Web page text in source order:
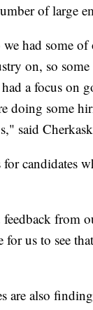
of large
had some
on, so
a focus on
doing some
said
candidates
from
us to see
are also